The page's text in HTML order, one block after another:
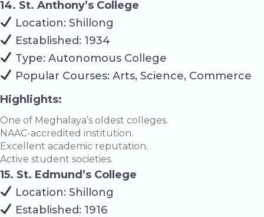
14. St. Anthony’s College
Location: Shillong
Established: 1934
Type: Autonomous College
Popular Courses: Arts, Science, Commerce
Highlights:
One of Meghalaya’s oldest colleges.
NAAC-accredited institution.
Excellent academic reputation.
Active student societies.
15. St. Edmund’s College
Location: Shillong
Established: 1916